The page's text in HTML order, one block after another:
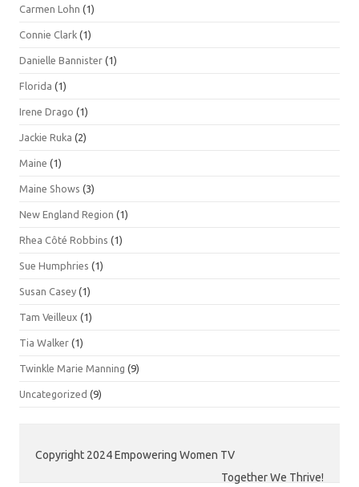
Carmen Lohn (1)
Connie Clark (1)
Danielle Bannister (1)
Florida (1)
Irene Drago (1)
Jackie Ruka (2)
Maine (1)
Maine Shows (3)
New England Region (1)
Rhea Côté Robbins (1)
Sue Humphries (1)
Susan Casey (1)
Tam Veilleux (1)
Tia Walker (1)
Twinkle Marie Manning (9)
Uncategorized (9)
Copyright 2024 Empowering Women TV
Together We Thrive!